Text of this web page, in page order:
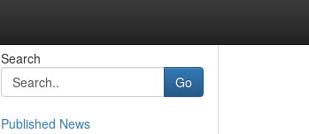
Search
Go
Published News